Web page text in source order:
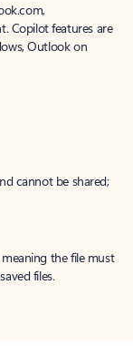
Copilot features are
Outlook on
cannot be shared;
the file must
files.